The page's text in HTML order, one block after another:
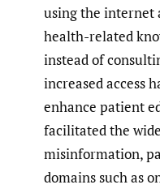
using the internet
health-related
instead of
increased access
enhance patient
facilitated the
misinformation,
domains such as